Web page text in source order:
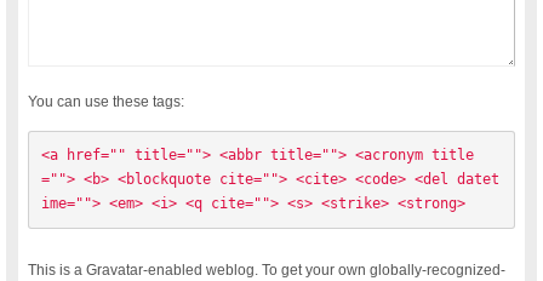
You can use these tags:
<a href="" title=""> <abbr title=""> <acronym title
=""> <b> <blockquote cite=""> <cite> <code> <del datet
ime=""> <em> <i> <q cite=""> <s> <strike> <strong>
This is a Gravatar-enabled weblog. To get your own globally-recognized-